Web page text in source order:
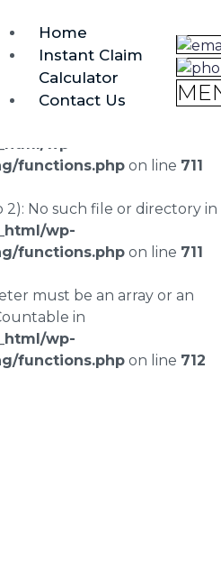
Home
Instant Claim
Calculator
Contact Us
public_html/wp-
image-right): failed to
wp-
functions.php on line 711
2): No such file or directory in
wp-
functions.php on line 711
must be an array or an
in
wp-
functions.php on line 712